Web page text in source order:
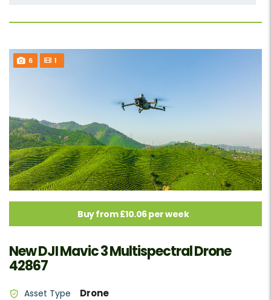
6 1
Buy from £10.06 per week
New DJI Mavic 3 Multispectral Drone
42867
Asset Type Drone